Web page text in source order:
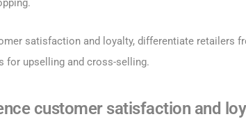
satisfaction and loyalty, differentiate retailers
for upselling and cross-selling.
customer satisfaction and